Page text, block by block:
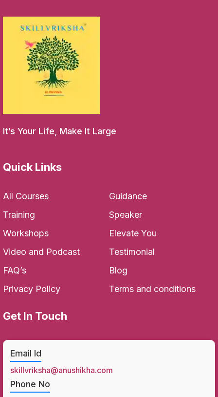
It’s Your Life, Make It Large
Quick Links
All Courses
Guidance
Training
Speaker
Workshops
Elevate You
Video and Podcast
Testimonial
FAQ’s
Blog
Privacy Policy
Terms and conditions
Get In Touch
Email Id
skillvriksha@anushikha.com
Phone No